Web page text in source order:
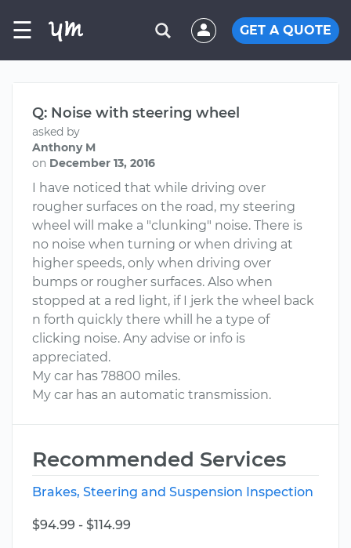
☰ GET A QUOTE
Q: Noise with steering wheel
asked by
Anthony M
on December 13, 2016
I have noticed that while driving over
rougher surfaces on the road, my steering
wheel will make a "clunking" noise. There is
no noise when turning or when driving at
higher speeds, only when driving over
bumps or rougher surfaces. Also when
stopped at a red light, if I jerk the wheel back
n forth quickly there whill he a type of
clicking noise. Any advise or info is
appreciated.
My car has 78800 miles.
My car has an automatic transmission.
Recommended Services
Brakes, Steering and Suspension Inspection
$94.99 - $114.99